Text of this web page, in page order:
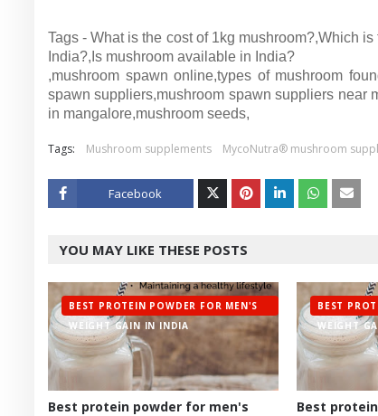
Tags - What is the cost of 1kg mushroom?,Which
India?,Is mushroom available in India?
,mushroom spawn online,types of mushroom
spawn suppliers,mushroom spawn suppliers near
in mangalore,mushroom seeds,
Tags: Mushroom supplements MycoNutra® mushroom
Facebook
er
YOU MAY LIKE THESE POSTS
BEST PROTEIN POWDER FOR MEN'S
WEIGHT GAIN IN INDIA
Best protein powder for men's
BEST
WEIGHT
Best